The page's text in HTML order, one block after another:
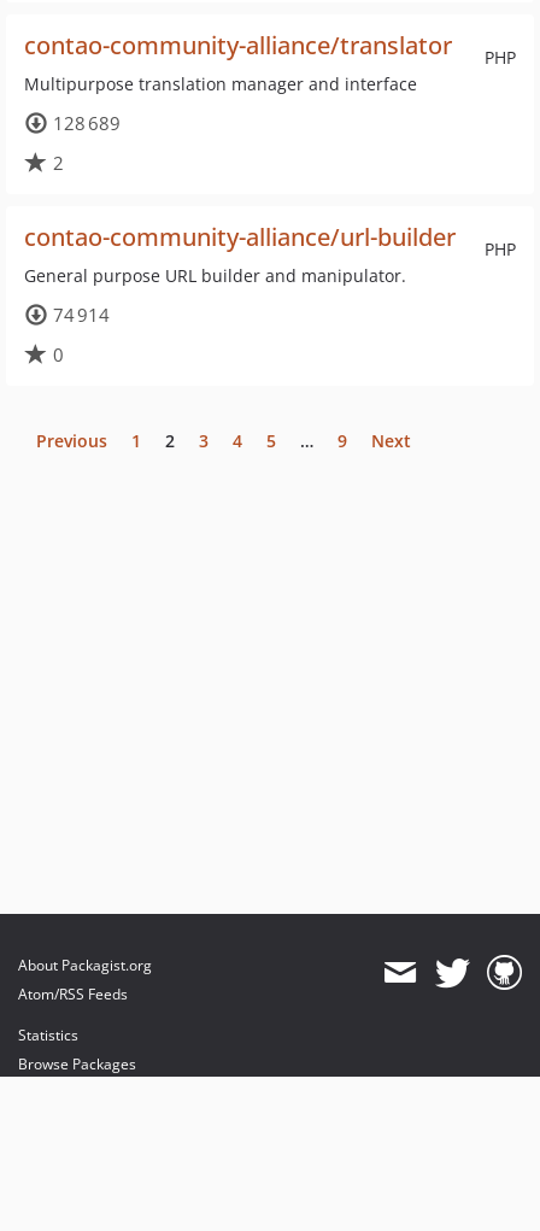
PHP
contao-community-alliance/translator
Multipurpose translation manager and interface
128 689
2
PHP
contao-community-alliance/url-builder
General purpose URL builder and manipulator.
74 914
0
Previous 1 2 3 4 5 … 9 Next
About Packagist.org
Atom/RSS Feeds
Statistics
Browse Packages